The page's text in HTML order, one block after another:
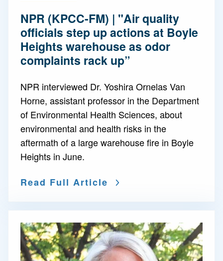
NPR (KPCC-FM) | "Air quality
officials step up actions at Boyle
Heights warehouse as odor
complaints rack up”
NPR interviewed Dr. Yoshira Ornelas Van
Horne, assistant professor in the Department
of Environmental Health Sciences, about
environmental and health risks in the
aftermath of a large warehouse fire in Boyle
Heights in June.
Read Full Article